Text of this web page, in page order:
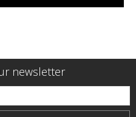
newsletter